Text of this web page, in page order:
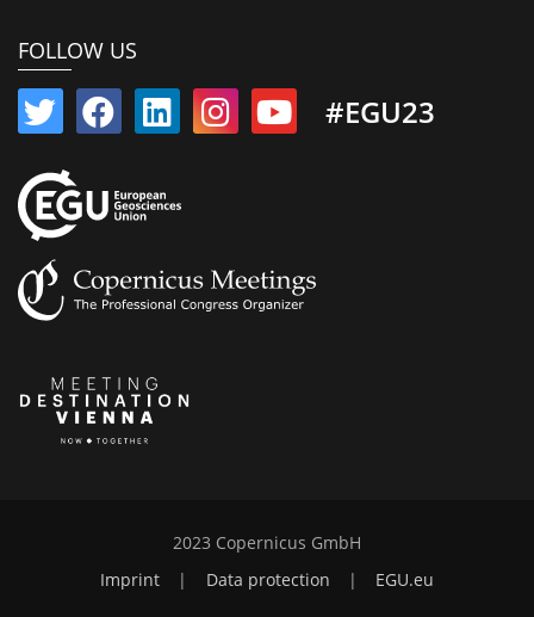
FOLLOW US
#EGU23
2023 Copernicus GmbH
Imprint
| Data protection | EGU.eu